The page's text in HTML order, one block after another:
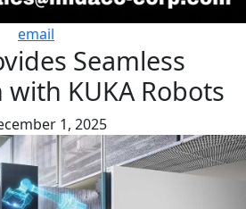
email
Seamless
KUKA Robots
1, 2025